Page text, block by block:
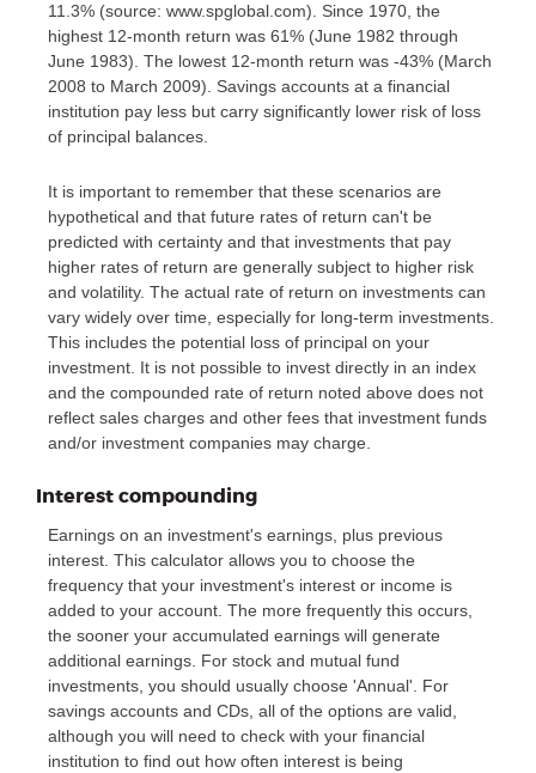
11.3% (source: www.spglobal.com). Since 1970, the
highest 12-month return was 61% (June 1982 through
June 1983). The lowest 12-month return was -43% (March
2008 to March 2009). Savings accounts at a financial
institution pay less but carry significantly lower risk of loss
of principal balances.
It is important to remember that these scenarios are
hypothetical and that future rates of return can't be
predicted with certainty and that investments that pay
higher rates of return are generally subject to higher risk
and volatility. The actual rate of return on investments can
vary widely over time, especially for long-term investments.
This includes the potential loss of principal on your
investment. It is not possible to invest directly in an index
and the compounded rate of return noted above does not
reflect sales charges and other fees that investment funds
and/or investment companies may charge.
Interest compounding
Earnings on an investment's earnings, plus previous
interest. This calculator allows you to choose the
frequency that your investment's interest or income is
added to your account. The more frequently this occurs,
the sooner your accumulated earnings will generate
additional earnings. For stock and mutual fund
investments, you should usually choose 'Annual'. For
savings accounts and CDs, all of the options are valid,
although you will need to check with your financial
institution to find out how often interest is being